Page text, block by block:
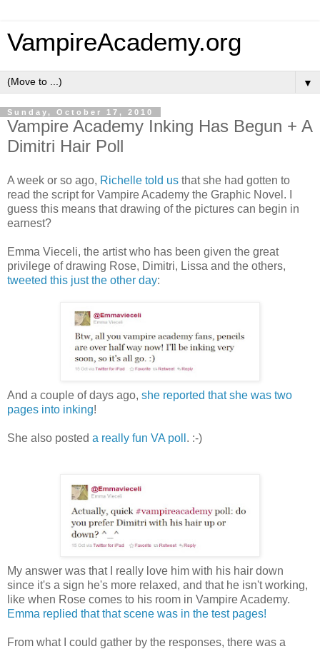
VampireAcademy.org
▼
Sunday, October 17, 2010
Vampire Academy Inking Has Begun + A
Dimitri Hair Poll
A week or so ago, Richelle told us that she had gotten to
read the script for Vampire Academy the Graphic Novel. I
guess this means that drawing of the pictures can begin in
earnest?
Emma Vieceli, the artist who has been given the great
privilege of drawing Rose, Dimitri, Lissa and the others,
tweeted this just the other day:
And a couple of days ago, she reported that she was two
pages into inking!
She also posted a really fun VA poll . :-)
My answer was that I really love him with his hair down
since it's a sign he's more relaxed, and that he isn't working,
like when Rose comes to his room in Vampire Academy.
Emma replied that that scene was in the test pages!
From what I could gather by the responses, there was a